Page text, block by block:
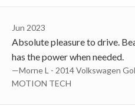
Jun 2023
Absolute pleasure to drive.
has the power when needed.
—Morne L - 2014 Volkswagen
MOTION TECH